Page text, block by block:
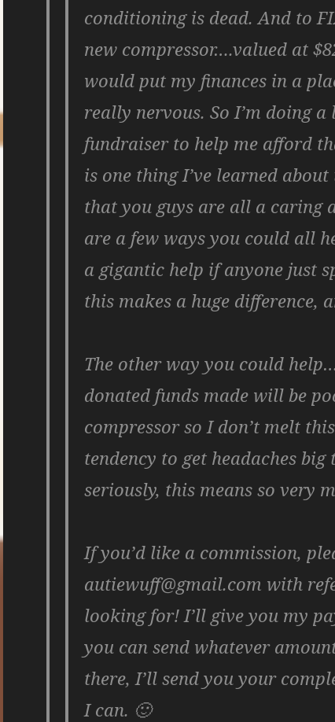
conditioning is dead. And to
new compressor….valued at
would put my finances in a
really nervous. So I’m doing
fundraiser to help me afford
is one thing I’ve learned
that you guys are all a caring
are a few ways you could all
a gigantic help if anyone just
this makes a huge difference,
The other way you could
donated funds made will be
compressor so I don’t melt
tendency to get headaches
seriously, this means so very
If you’d like a commission,
autiewuff@gmail.com with
looking for! I’ll give you my
you can send whatever
there, I’ll send you your
I can. 🙂